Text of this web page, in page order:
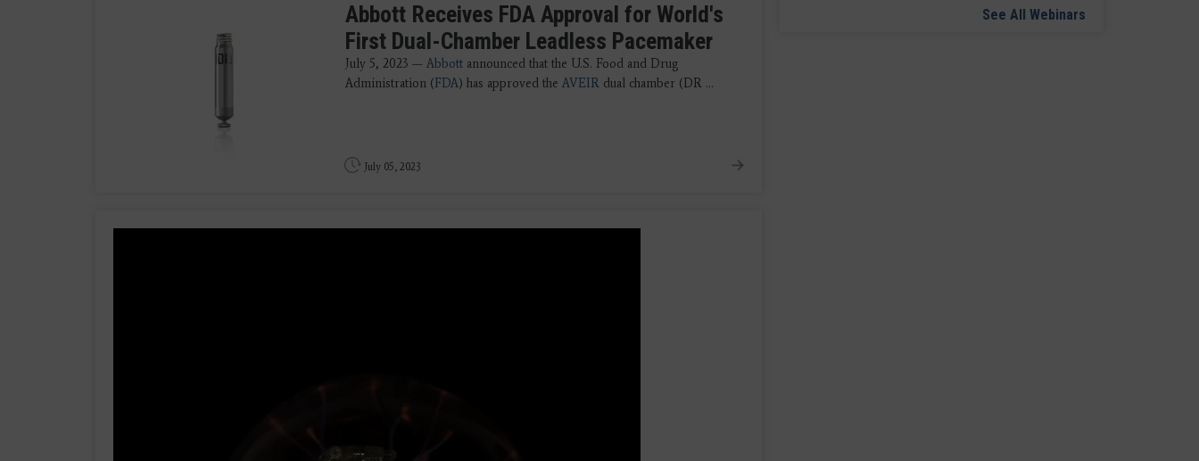
Abbott Receives FDA Approval for World's
First Dual-Chamber Leadless Pacemaker
July 5, 2023 — Abbott announced that the U.S. Food and Drug
Administration (FDA) has approved the AVEIR dual chamber (DR ...
July 05, 2023
See All Webinars